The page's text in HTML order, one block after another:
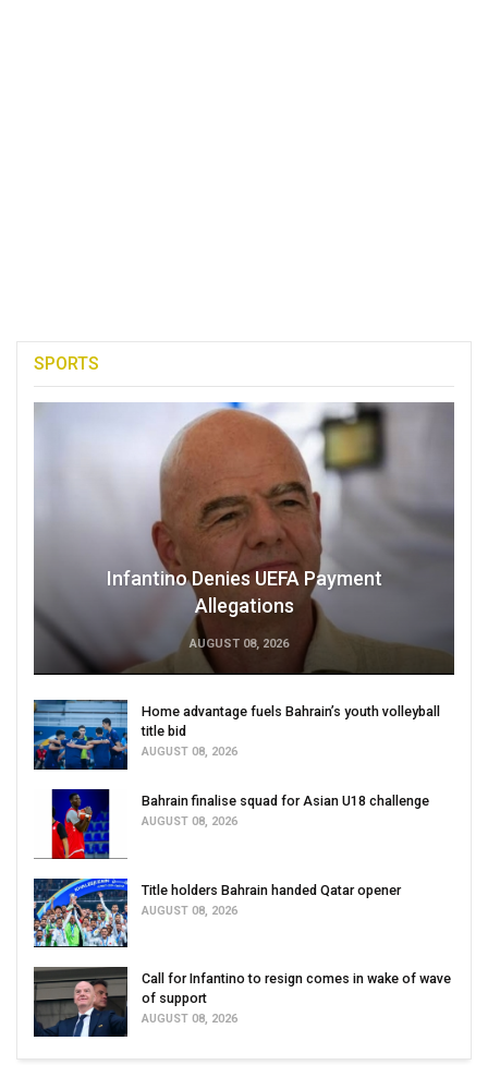
SPORTS
Infantino Denies UEFA Payment
Allegations
AUGUST 08, 2026
Home advantage fuels Bahrain’s youth volleyball
title bid
AUGUST 08, 2026
Bahrain finalise squad for Asian U18 challenge
AUGUST 08, 2026
Title holders Bahrain handed Qatar opener
AUGUST 08, 2026
Call for Infantino to resign comes in wake of wave
of support
AUGUST 08, 2026